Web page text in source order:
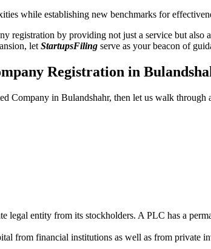
while establishing new benchmarks for
registration by providing not just a service but also
let StartupsFiling serve as your beacon of
Registration in
Company in Bulandshahr, then let us walk
legal entity from its stockholders. A PLC has a
from financial institutions as well as from private